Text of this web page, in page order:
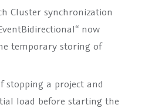
Cluster synchronization
now
temporary storing of
stopping a project and
load before starting the